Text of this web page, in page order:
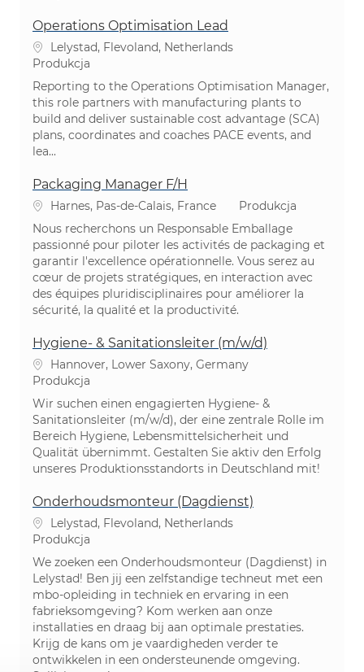
Operations Optimisation Lead
Lokalizacja
Lelystad, Flevoland, Netherlands
Kategoria
Produkcja
Reporting to the Operations Optimisation Manager,
this role partners with manufacturing plants to
build and deliver sustainable cost advantage (SCA)
plans, coordinates and coaches PACE events, and
lea...
Packaging Manager F/H
Lokalizacja
Harnes, Pas-de-Calais, France Kategoria
Produkcja
Nous recherchons un Responsable Emballage
passionné pour piloter les activités de packaging et
garantir l'excellence opérationnelle. Vous serez au
cœur de projets stratégiques, en interaction avec
des équipes pluridisciplinaires pour améliorer la
sécurité, la qualité et la productivité.
Hygiene‑ & Sanitationsleiter (m/w/d)
Lokalizacja
Hannover, Lower Saxony, Germany
Kategoria
Produkcja
Wir suchen einen engagierten Hygiene- &
Sanitationsleiter (m/w/d), der eine zentrale Rolle im
Bereich Hygiene, Lebensmittelsicherheit und
Qualität übernimmt. Gestalten Sie aktiv den Erfolg
unseres Produktionsstandorts in Deutschland mit!
Onderhoudsmonteur (Dagdienst)
Lokalizacja
Lelystad, Flevoland, Netherlands
Kategoria
Produkcja
We zoeken een Onderhoudsmonteur (Dagdienst) in
Lelystad! Ben jij een zelfstandige techneut met een
mbo-opleiding in techniek en ervaring in een
fabrieksomgeving? Kom werken aan onze
installaties en draag bij aan optimale prestaties.
Krijg de kans om je vaardigheden verder te
ontwikkelen in een ondersteunende omgeving.